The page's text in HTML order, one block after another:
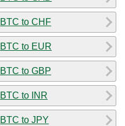
BTC to CHF
BTC to EUR
BTC to GBP
BTC to INR
BTC to JPY